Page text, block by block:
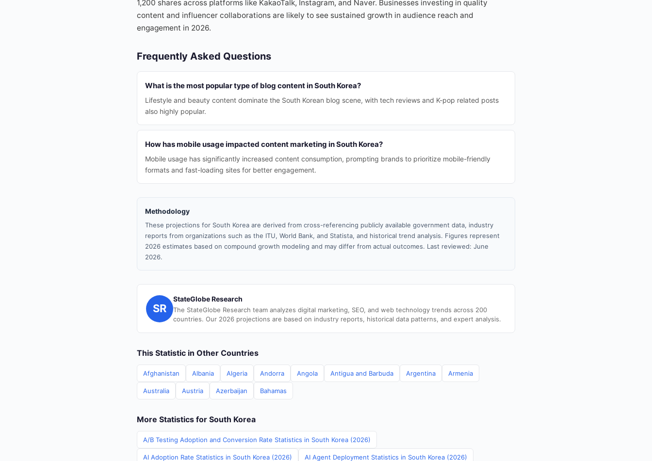
1,200 shares across platforms like KakaoTalk, Instagram, and Naver. Businesses investing in quality
content and influencer collaborations are likely to see sustained growth in audience reach and
engagement in 2026.
Frequently Asked Questions
What is the most popular type of blog content in South Korea?
Lifestyle and beauty content dominate the South Korean blog scene, with tech reviews and K-pop related posts
also highly popular.
How has mobile usage impacted content marketing in South Korea?
Mobile usage has significantly increased content consumption, prompting brands to prioritize mobile-friendly
formats and fast-loading sites for better engagement.
Methodology
These projections for South Korea are derived from cross-referencing publicly available government data, industry
reports from organizations such as the ITU, World Bank, and Statista, and historical trend analysis. Figures represent
2026 estimates based on compound growth modeling and may differ from actual outcomes. Last reviewed: June
2026.
SR
StateGlobe Research
The StateGlobe Research team analyzes digital marketing, SEO, and web technology trends across 200
countries. Our 2026 projections are based on industry reports, historical data patterns, and expert analysis.
This Statistic in Other Countries
Afghanistan Albania Algeria Andorra Angola Antigua and Barbuda Argentina Armenia
Australia Austria Azerbaijan Bahamas
More Statistics for South Korea
A/B Testing Adoption and Conversion Rate Statistics in South Korea (2026)
AI Adoption Rate Statistics in South Korea (2026) AI Agent Deployment Statistics in South Korea (2026)